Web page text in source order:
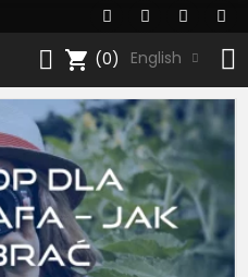
shopping_cart (0) English